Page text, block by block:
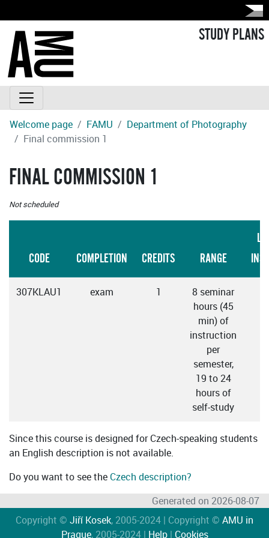
STUDY PLANS
Welcome page FAMU
Department of Photography
Final commission 1
FINAL COMMISSION 1
Not scheduled
CODE COMPLETION CREDITS RANGE
307KLAU1 exam 1
8 seminar
hours (45
min) of
instruction
per
semester,
19 to 24
hours of
self-study
Since this course is designed for Czech-speaking students
an English description is not available.
Do you want to see the Czech description?
Generated on 2026-08-07
Copyright © Jiří Kosek, 2005-2024 | Copyright © AMU in
Prague, 2005-2024 | Help| Cookies